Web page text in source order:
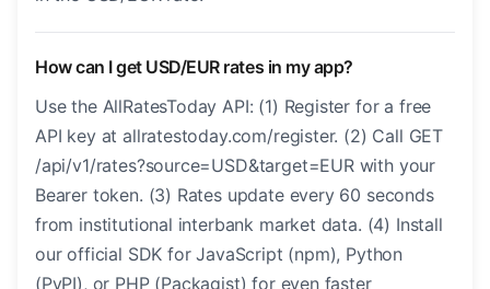
How can I get USD/EUR rates in my app?
Use the AllRatesToday API: (1) Register for a free
API key at allratestoday.com/register. (2) Call GET
/api/v1/rates?source=USD&target=EUR with your
Bearer token. (3) Rates update every 60 seconds
from institutional interbank market data. (4) Install
our official SDK for JavaScript (npm), Python
(PyPI), or PHP (Packagist) for even faster